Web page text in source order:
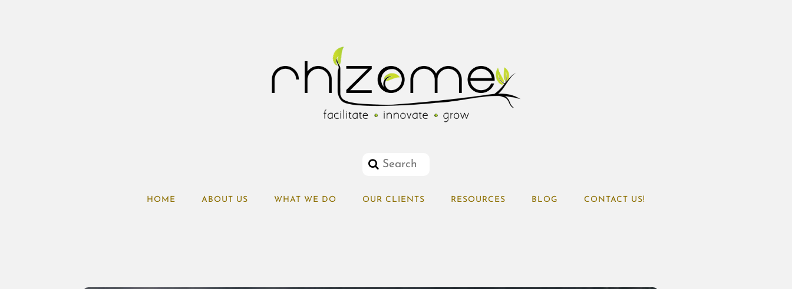
HOME ABOUT US WHAT WE DO OUR CLIENTS RESOURCES BLOG CONTACT US!